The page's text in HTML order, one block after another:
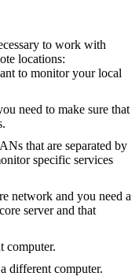
to work with
locations:
to monitor your local
need to make sure that
that are separated by
specific services
network and you need a
server and that
computer.
different computer.